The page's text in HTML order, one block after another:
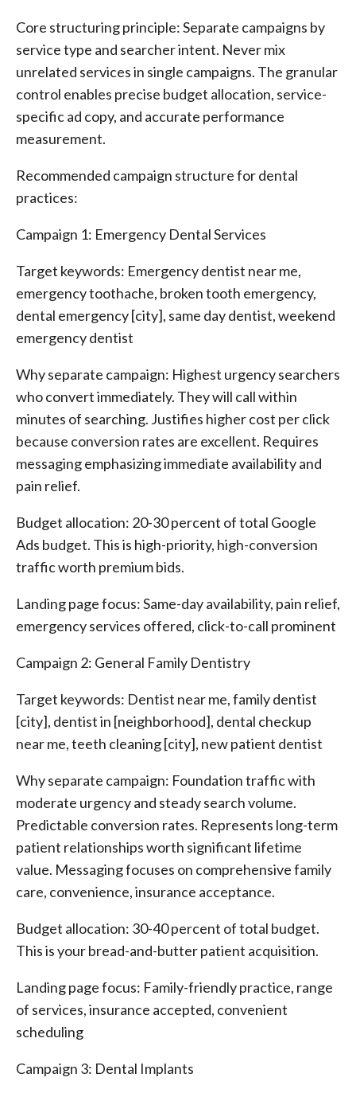
Core structuring principle: Separate campaigns by
service type and searcher intent. Never mix
unrelated services in single campaigns. The granular
control enables precise budget allocation, service-
specific ad copy, and accurate performance
measurement.
Recommended campaign structure for dental
practices:
Campaign 1: Emergency Dental Services
Target keywords: Emergency dentist near me,
emergency toothache, broken tooth emergency,
dental emergency [city], same day dentist, weekend
emergency dentist
Why separate campaign: Highest urgency searchers
who convert immediately. They will call within
minutes of searching. Justifies higher cost per click
because conversion rates are excellent. Requires
messaging emphasizing immediate availability and
pain relief.
Budget allocation: 20-30 percent of total Google
Ads budget. This is high-priority, high-conversion
traffic worth premium bids.
Landing page focus: Same-day availability, pain relief,
emergency services offered, click-to-call prominent
Campaign 2: General Family Dentistry
Target keywords: Dentist near me, family dentist
[city], dentist in [neighborhood], dental checkup
near me, teeth cleaning [city], new patient dentist
Why separate campaign: Foundation traffic with
moderate urgency and steady search volume.
Predictable conversion rates. Represents long-term
patient relationships worth significant lifetime
value. Messaging focuses on comprehensive family
care, convenience, insurance acceptance.
Budget allocation: 30-40 percent of total budget.
This is your bread-and-butter patient acquisition.
Landing page focus: Family-friendly practice, range
of services, insurance accepted, convenient
scheduling
Campaign 3: Dental Implants